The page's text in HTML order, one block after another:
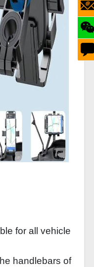
for all vehicle
handlebars of